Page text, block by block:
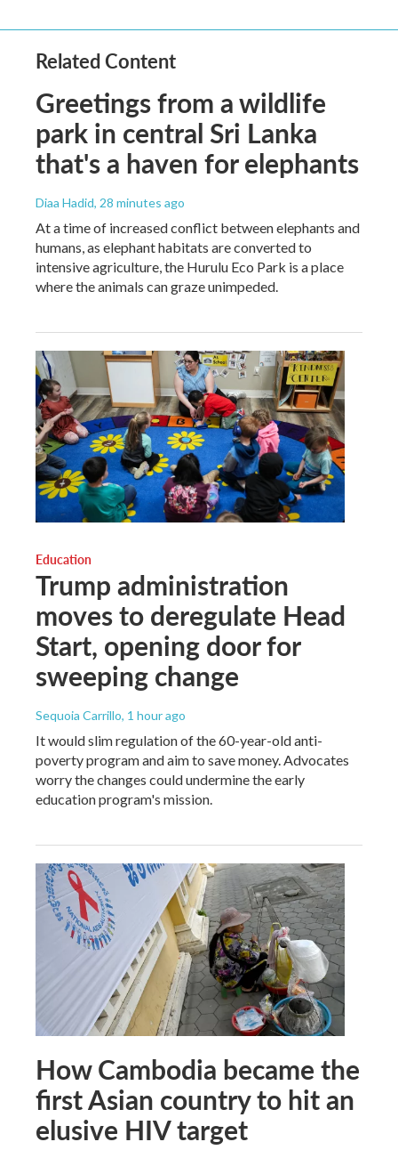
Related Content
Greetings from a wildlife
park in central Sri Lanka
that's a haven for elephants
Diaa Hadid, 28 minutes ago
At a time of increased conflict between elephants and
humans, as elephant habitats are converted to
intensive agriculture, the Hurulu Eco Park is a place
where the animals can graze unimpeded.
Education
Trump administration
moves to deregulate Head
Start, opening door for
sweeping change
Sequoia Carrillo, 1 hour ago
It would slim regulation of the 60-year-old anti-
poverty program and aim to save money. Advocates
worry the changes could undermine the early
education program's mission.
How Cambodia became the
first Asian country to hit an
elusive HIV target